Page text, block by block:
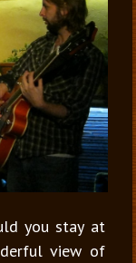
you stay at
view of